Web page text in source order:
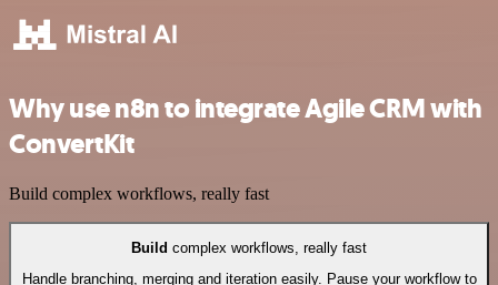
Why use n8n to integrate Agile CRM with
ConvertKit
Build complex workflows, really fast
Build complex workflows, really fast
Handle branching, merging and iteration easily. Pause your workflow to